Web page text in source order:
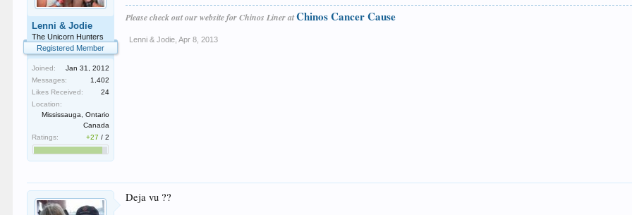
Lenni & Jodie
The Unicorn Hunters
Registered Member
Joined:
Jan 31, 2012
Messages:
1,402
Likes Received:
24
Location:
Mississauga, Ontario
Canada
Ratings:
+27 /2
Please check out our website for Chinos Liner atChinos Cancer Cause
Lenni & Jodie Apr 8, 2013
Deja vu ??